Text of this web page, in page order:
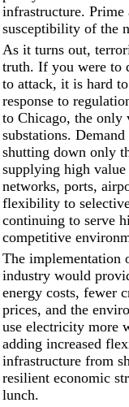
infrastructure.
susceptibility of the
As it turns out,
truth. If you were to
to attack, it is hard
response to
to Chicago, the only
substations.
shutting down only
supplying high
networks, ports,
flexibility to
continuing to serve
competitive
The implementation
industry would
energy costs, fewer
prices, and the
use electricity more
adding increased
infrastructure from
resilient economic
lunch.